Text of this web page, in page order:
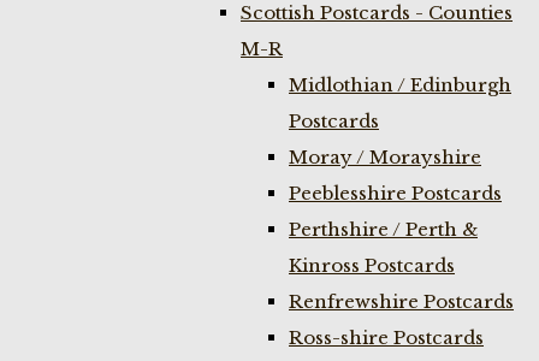
Scottish Postcards - Counties
M-R
Midlothian / Edinburgh
Postcards
Moray / Morayshire
Peeblesshire Postcards
Perthshire / Perth &
Kinross Postcards
Renfrewshire Postcards
Ross-shire Postcards